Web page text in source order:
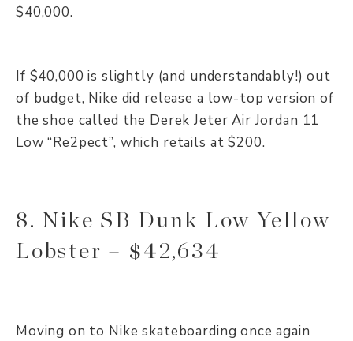
$40,000.
If $40,000 is slightly (and understandably!) out
of budget, Nike did release a low-top version of
the shoe called the Derek Jeter Air Jordan 11
Low “Re2pect”, which retails at $200.
8. Nike SB Dunk Low Yellow
Lobster – $42,634
Moving on to Nike skateboarding once again